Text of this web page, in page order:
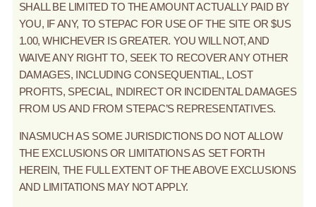
SHALL BE LIMITED TO THE AMOUNT ACTUALLY PAID BY
YOU, IF ANY, TO STEPAC FOR USE OF THE SITE OR $US
1.00, WHICHEVER IS GREATER. YOU WILL NOT, AND
WAIVE ANY RIGHT TO, SEEK TO RECOVER ANY OTHER
DAMAGES, INCLUDING CONSEQUENTIAL, LOST
PROFITS, SPECIAL, INDIRECT OR INCIDENTAL DAMAGES
FROM US AND FROM STEPAC’S REPRESENTATIVES.
INASMUCH AS SOME JURISDICTIONS DO NOT ALLOW
THE EXCLUSIONS OR LIMITATIONS AS SET FORTH
HEREIN, THE FULL EXTENT OF THE ABOVE EXCLUSIONS
AND LIMITATIONS MAY NOT APPLY.